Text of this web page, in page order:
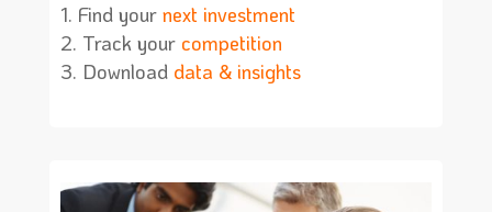
Find your next investment
Track your competition
Download data & insights